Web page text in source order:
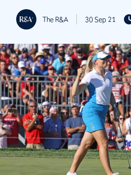
The R&A 30 Sep 21